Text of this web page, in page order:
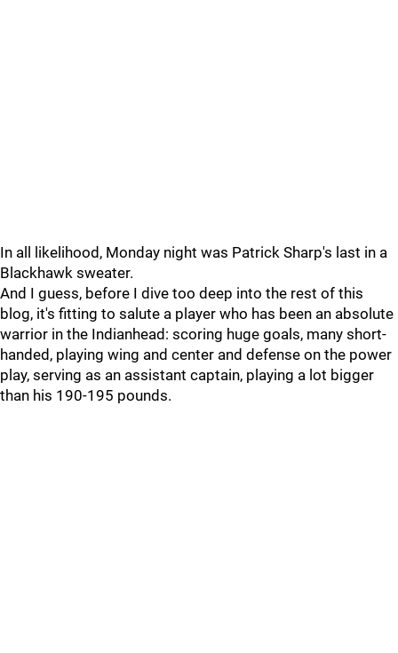
In all likelihood, Monday night was Patrick Sharp's last in a
Blackhawk sweater.
And I guess, before I dive too deep into the rest of this
blog, it's fitting to salute a player who has been an absolute
warrior in the Indianhead: scoring huge goals, many short-
handed, playing wing and center and defense on the power
play, serving as an assistant captain, playing a lot bigger
than his 190-195 pounds.